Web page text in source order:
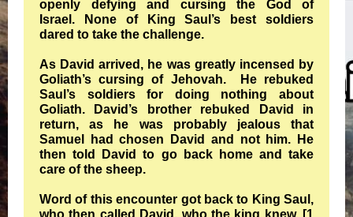
openly defying and cursing the God of
Israel. None of King Saul’s best soldiers
dared to take the challenge.
As David arrived, he was greatly incensed by
Goliath’s cursing of Jehovah. He rebuked
Saul’s soldiers for doing nothing about
Goliath. David’s brother rebuked David in
return, as he was probably jealous that
Samuel had chosen David and not him. He
then told David to go back home and take
care of the sheep.
Word of this encounter got back to King Saul,
who then called David, who the king knew. [1